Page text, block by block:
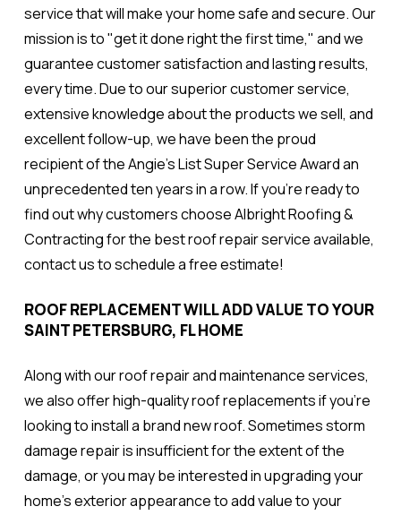
service that will make your home safe and secure. Our
mission is to "get it done right the first time," and we
guarantee customer satisfaction and lasting results,
every time. Due to our superior customer service,
extensive knowledge about the products we sell, and
excellent follow-up, we have been the proud
recipient of the Angie's List Super Service Award an
unprecedented ten years in a row. If you're ready to
find out why customers choose Albright Roofing &
Contracting for the best roof repair service available,
contact us to schedule a free estimate!
ROOF REPLACEMENT WILL ADD VALUE TO YOUR
SAINT PETERSBURG, FL HOME
Along with our roof repair and maintenance services,
we also offer high-quality roof replacements if you're
looking to install a brand new roof. Sometimes storm
damage repair is insufficient for the extent of the
damage, or you may be interested in upgrading your
home's exterior appearance to add value to your